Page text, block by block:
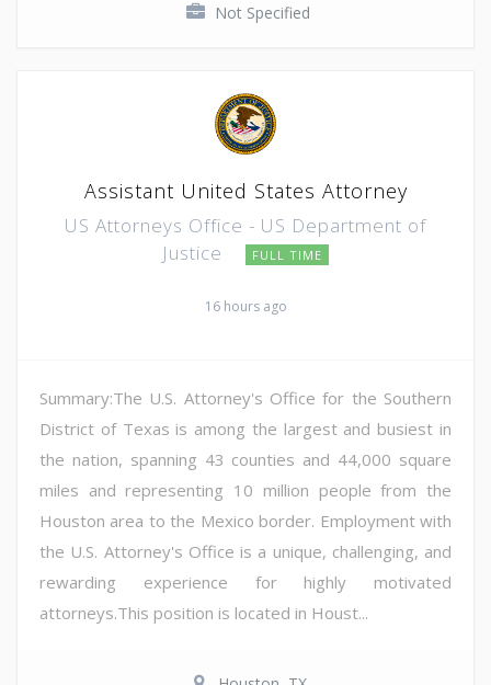
Not Specified
Assistant United States Attorney
US Attorneys Office - US Department of
Justice
FULL TIME
16 hours ago
Summary:The U.S. Attorney's Office for the Southern
District of Texas is among the largest and busiest in
the nation, spanning 43 counties and 44,000 square
miles and representing 10 million people from the
Houston area to the Mexico border. Employment with
the U.S. Attorney's Office is a unique, challenging, and
rewarding experience for highly motivated
attorneys.This position is located in Houst...